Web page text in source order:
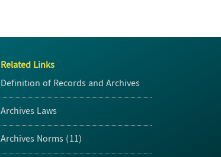
Related Links
Definition of Records and Archives
Archives Laws
Archives Norms (11)